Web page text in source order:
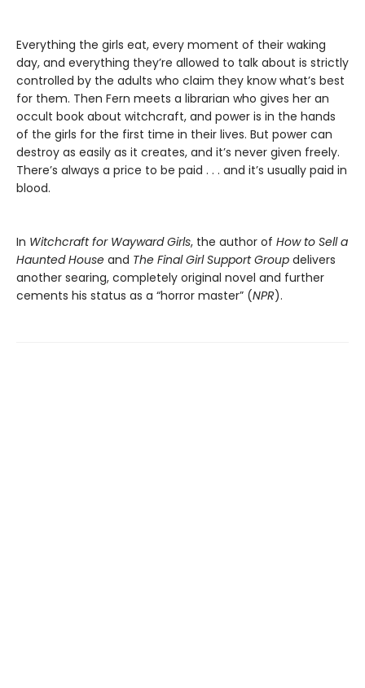
Everything the girls eat, every moment of their waking
day, and everything they’re allowed to talk about is strictly
controlled by the adults who claim they know what’s best
for them. Then Fern meets a librarian who gives her an
occult book about witchcraft, and power is in the hands
of the girls for the first time in their lives. But power can
destroy as easily as it creates, and it’s never given freely.
There’s always a price to be paid . . . and it’s usually paid in
blood.
In Witchcraft for Wayward Girls, the author of How to Sell a
Haunted House and The Final Girl Support Group delivers
another searing, completely original novel and further
cements his status as a “horror master” (NPR).